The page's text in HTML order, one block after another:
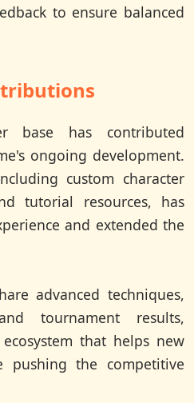
to ensure balanced
base has contributed
ongoing development.
custom character
tutorial resources, has
and extended the
advanced techniques,
tournament results,
that helps new
pushing the competitive